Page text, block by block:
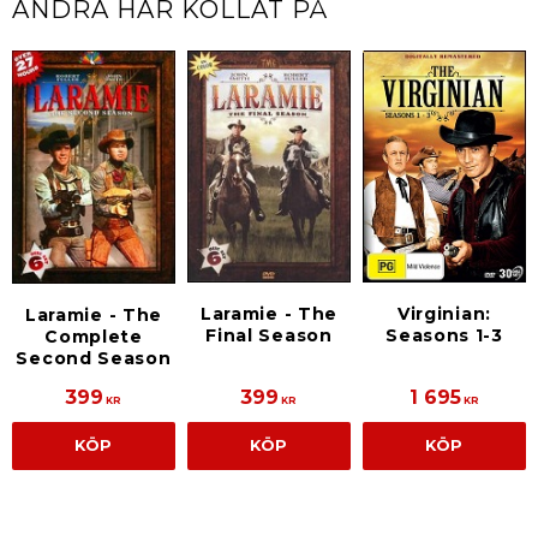
ANDRA HAR KOLLAT PÅ
Laramie - The
Complete
Second Season
399 KR
KÖP
Laramie - The
Final Season
399 KR
KÖP
Virginian:
Seasons 1-3
1 695KR
KÖP